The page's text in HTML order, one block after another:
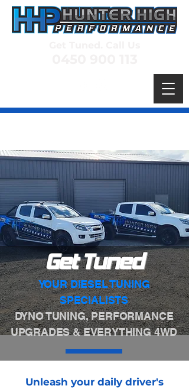
Get Tuned
YOUR DIESEL TUNING
SPECIALISTS
DYNO TUNING, PERFORMANCE
UPGRADES & EVERYTHING 4WD
Unleash your daily driver's